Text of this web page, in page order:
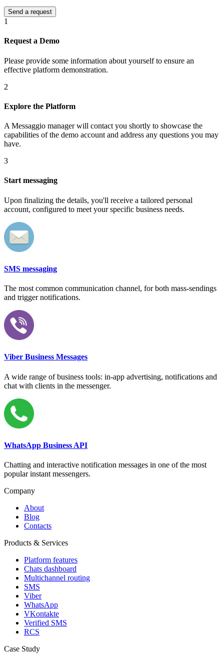
1
Request a Demo
Please provide some information about yourself to ensure an
effective platform demonstration.
2
Explore the Platform
A Messaggio manager will contact you shortly to showcase the
capabilities of the demo account and address any questions you may
have.
3
Start messaging
Upon finalizing the details, you'll receive a tailored personal
account, configured to meet your specific business needs.
SMS messaging
The most common communication channel, for both mass-sendings
and trigger notifications.
Viber Business Messages
A wide range of business tools: in-app advertising, notifications and
chat with clients in the messenger.
WhatsApp Business API
Chatting and interactive notification messages in one of the most
popular instant messengers.
Company
About
Blog
Contacts
Products & Services
Platform features
Chats dashboard
Multichannel routing
SMS
Viber
WhatsApp
VKontakte
Verified SMS
RCS
Case Study